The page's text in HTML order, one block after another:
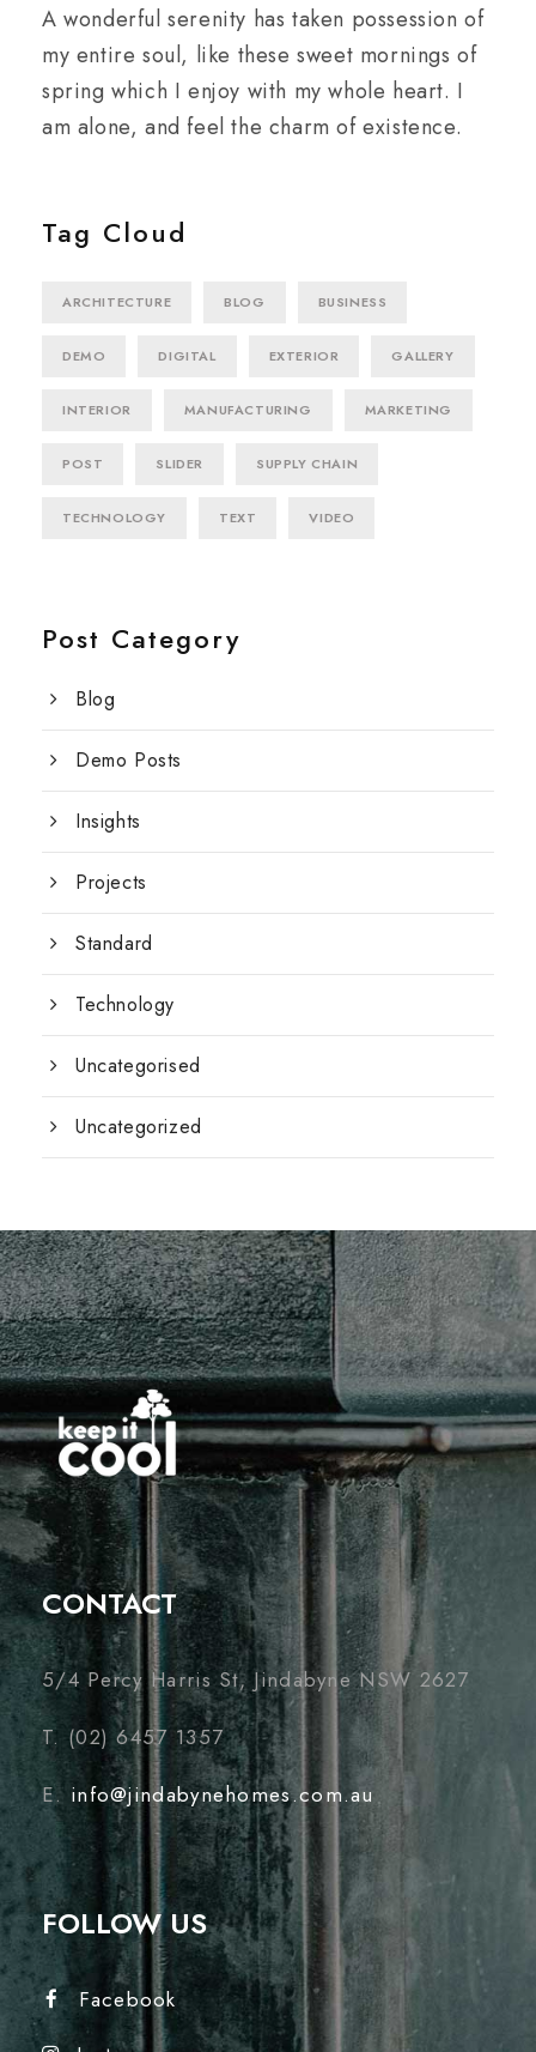
A wonderful serenity has taken possession of
my entire soul, like these sweet mornings of
spring which I enjoy with my whole heart. I
am alone, and feel the charm of existence.
Tag Cloud
ARCHITECTURE BLOG BUSINESS
DEMO DIGITAL EXTERIOR GALLERY
INTERIOR MANUFACTURING MARKETING
POST SLIDER SUPPLY CHAIN
TECHNOLOGY TEXT VIDEO
Post Category
Blog
Demo Posts
Insights
Projects
Standard
Technology
Uncategorised
Uncategorized
CONTACT
5/4 Percy Harris St, Jindabyne NSW 2627
T. (02) 6457 1357
E. info@jindabynehomes.com.au
FOLLOW US
Facebook